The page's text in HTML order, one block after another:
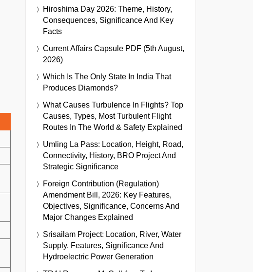
Hiroshima Day 2026: Theme, History,
Consequences, Significance And Key
Facts
Current Affairs Capsule PDF (5th August,
2026)
Which Is The Only State In India That
Produces Diamonds?
What Causes Turbulence In Flights? Top
Causes, Types, Most Turbulent Flight
Routes In The World & Safety Explained
Umling La Pass: Location, Height, Road,
Connectivity, History, BRO Project And
Strategic Significance
Foreign Contribution (Regulation)
Amendment Bill, 2026: Key Features,
Objectives, Significance, Concerns And
Major Changes Explained
Srisailam Project: Location, River, Water
Supply, Features, Significance And
Hydroelectric Power Generation